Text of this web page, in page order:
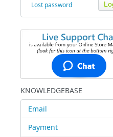
Lost password
KNOWLEDGEBASE
Email
Payment